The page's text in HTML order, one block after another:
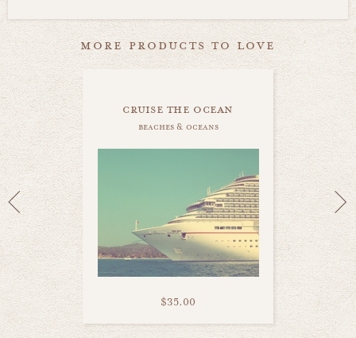
more products to love
cruise the ocean
beaches & oceans
$35.00